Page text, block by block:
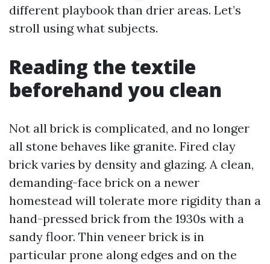
different playbook than drier areas. Let’s
stroll using what subjects.
Reading the textile
beforehand you clean
Not all brick is complicated, and no longer
all stone behaves like granite. Fired clay
brick varies by density and glazing. A clean,
demanding-face brick on a newer
homestead will tolerate more rigidity than a
hand-pressed brick from the 1930s with a
sandy floor. Thin veneer brick is in
particular prone along edges and on the